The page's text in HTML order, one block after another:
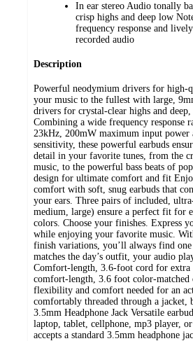
In ear stereo Audio tonally
crisp highs and deep low
frequency response and
recorded audio
Description
Powerful neodymium drivers for high-
your music to the fullest with large,
drivers for crystal-clear highs and
Combining a wide frequency response
23kHz, 200mW maximum input power
sensitivity, these powerful earbuds
detail in your favorite tunes, from the
music, to the powerful bass beats of
design for ultimate comfort and fit
comfort with soft, snug earbuds that
your ears. Three pairs of included,
medium, large) ensure a perfect fit for
colors. Choose your finishes. Express
while enjoying your favorite music.
finish variations, you’ll always find
matches the day’s outfit, your audio
Comfort-length, 3.6-foot cord for extra
comfort-length, 3.6 foot color-matched
flexibility and comfort needed for an
comfortably threaded through a jacket,
3.5mm Headphone Jack Versatile
laptop, tablet, cellphone, mp3 player,
accepts a standard 3.5mm headphone